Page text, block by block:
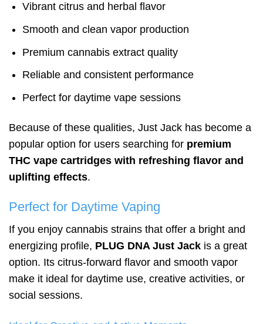
Vibrant citrus and herbal flavor
Smooth and clean vapor production
Premium cannabis extract quality
Reliable and consistent performance
Perfect for daytime vape sessions
Because of these qualities, Just Jack has become a
popular option for users searching for premium
THC vape cartridges with refreshing flavor and
uplifting effects.
Perfect for Daytime Vaping
If you enjoy cannabis strains that offer a bright and
energizing profile, PLUG DNA Just Jack is a great
option. Its citrus-forward flavor and smooth vapor
make it ideal for daytime use, creative activities, or
social sessions.